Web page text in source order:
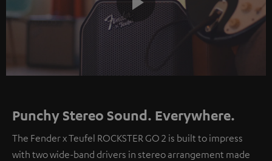
Play
Video
Punchy Stereo Sound. Everywhere.
The Fender x Teufel ROCKSTER GO 2 is built to impress
with two wide-band drivers in stereo arrangement made